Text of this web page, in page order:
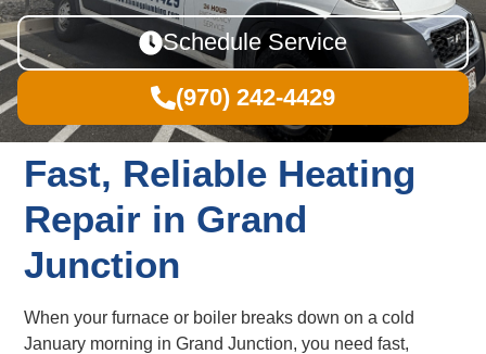
Schedule Service
(970) 242-4429
Fast, Reliable Heating
Repair in Grand
Junction
When your furnace or boiler breaks down on a cold
January morning in Grand Junction, you need fast,